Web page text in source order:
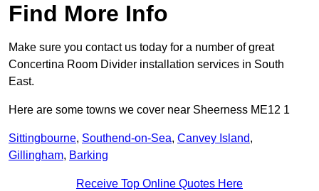
Find More Info
Make sure you contact us today for a number of great
Concertina Room Divider installation services in South
East.
Here are some towns we cover near Sheerness ME12 1
Sittingbourne, Southend-on-Sea, Canvey Island,
Gillingham, Barking
Receive Top Online Quotes Here